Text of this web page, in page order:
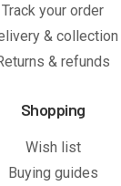
Track your order
& collection
& refunds
Shopping
Wish list
Buying guides